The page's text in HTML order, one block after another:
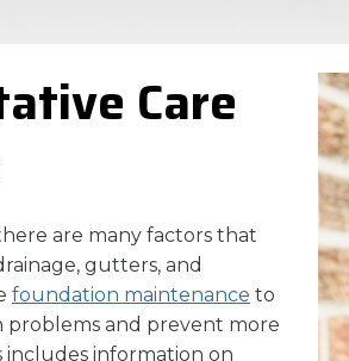
Care
are many factors that
gutters, and
foundation maintenance to
and prevent more
information on